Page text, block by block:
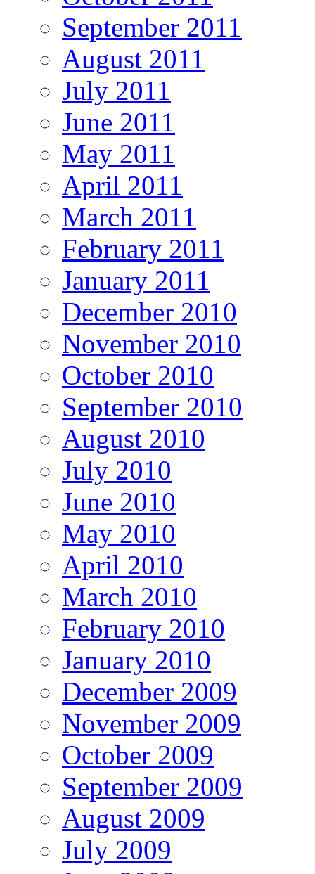
September 2011
August 2011
July 2011
June 2011
May 2011
April 2011
March 2011
February 2011
January 2011
December 2010
November 2010
October 2010
September 2010
August 2010
July 2010
June 2010
May 2010
April 2010
March 2010
February 2010
January 2010
December 2009
November 2009
October 2009
September 2009
August 2009
July 2009